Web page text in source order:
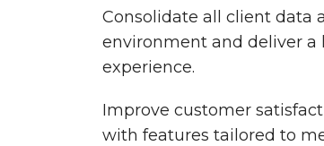
Consolidate all client data
environment and deliver
experience.
Improve customer
with features tailored to